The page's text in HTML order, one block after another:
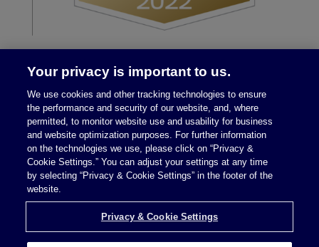
Legal Notices|Privacy Policy
Privacy & Cookie Settings
Your privacy is important to us.
We use cookies and other tracking technologies to ensure
the performance and security of our website, and, where
permitted, to monitor website use and usability for business
and website optimization purposes. For further information
on the technologies we use, please click on “Privacy &
Cookie Settings.” You can adjust your settings at any time
by selecting “Privacy & Cookie Settings” in the footer of the
website.
Privacy & Cookie Settings